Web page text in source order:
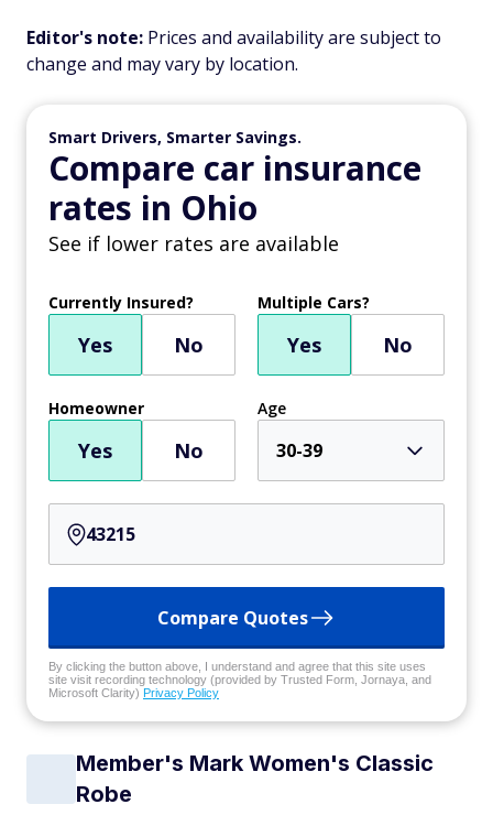
Editor's note: Prices and availability are subject to
change and may vary by location.
Smart Drivers, Smarter Savings.
Compare car insurance
rates in Ohio
See if lower rates are available
Currently Insured?
Yes No
Multiple Cars?
Yes No
Homeowner
Yes No
Age
30-39
Compare Quotes
By clicking the button above, I understand and agree that this site uses
site visit recording technology (provided by Trusted Form, Jornaya, and
Microsoft Clarity) Privacy Policy
Member's Mark Women's Classic
Robe